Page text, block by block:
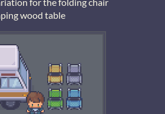
wood table